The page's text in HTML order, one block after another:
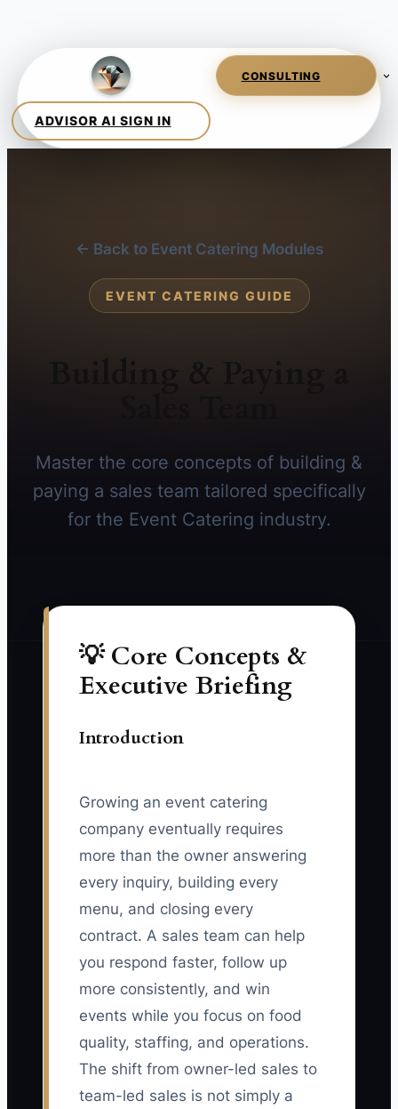
← Back to Event Catering Modules
EVENT CATERING GUIDE
Master the core concepts of building &
paying a sales team tailored specifically
for the Event Catering industry.
💡 Core Concepts &
Executive Briefing
Introduction
Growing an event catering
company eventually requires
more than the owner answering
every inquiry, building every
menu, and closing every
contract. A sales team can help
you respond faster, follow up
more consistently, and win
events while you focus on food
quality, staffing, and operations.
The shift from owner-led sales to
team-led sales is not simply a